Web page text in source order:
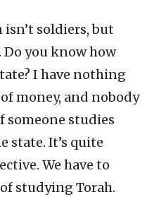
soldiers, but
you know how
I have nothing
money, and nobody
someone studies
state. It’s quite
We have to
studying Torah.